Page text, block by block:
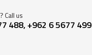
Call us
488, +962 6 5677 499